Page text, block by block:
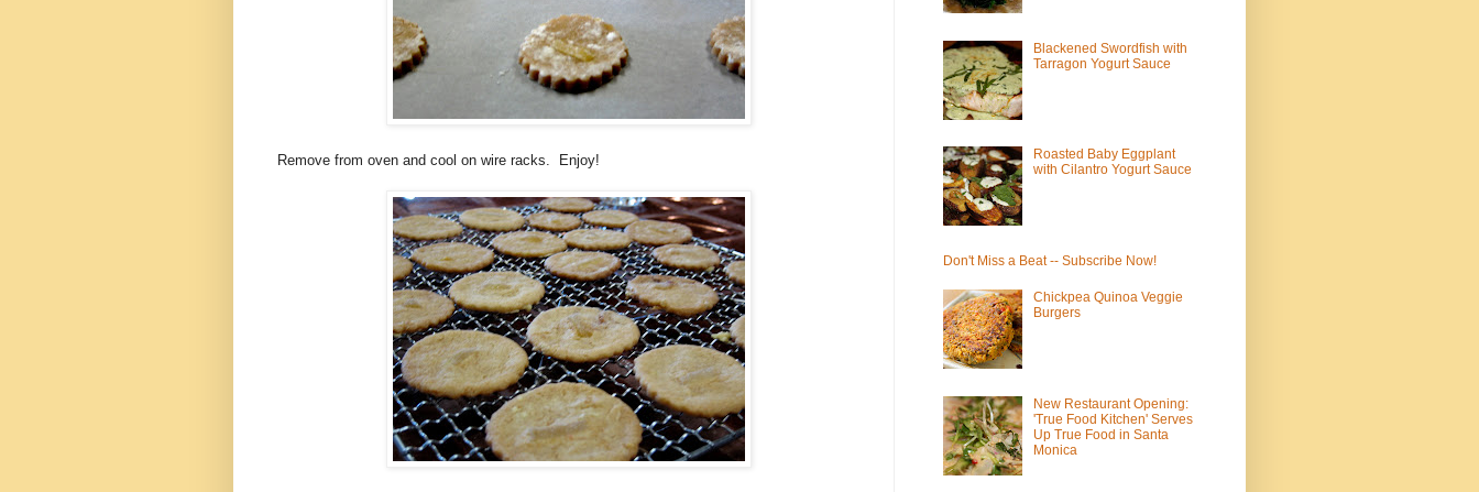
Remove from oven and cool on wire racks. Enjoy!
Blackened Swordfish with
Tarragon Yogurt Sauce
Roasted Baby Eggplant
with Cilantro Yogurt Sauce
Don't Miss a Beat -- Subscribe Now!
Chickpea Quinoa Veggie
Burgers
New Restaurant Opening:
'True Food Kitchen' Serves
Up True Food in Santa
Monica